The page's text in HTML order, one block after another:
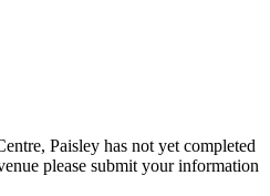
Paisley has not yet completed
please submit your information